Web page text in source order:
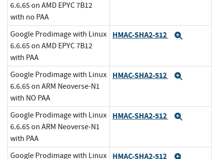
6.6.65 on AMD EPYC 7B12
with no PAA
Google Prodimage with Linux
6.6.65 on AMD EPYC 7B12
with PAA
HMAC-SHA2-512
Google Prodimage with Linux
6.6.65 on ARM Neoverse-N1
with NO PAA
HMAC-SHA2-512
Google Prodimage with Linux
6.6.65 on ARM Neoverse-N1
with PAA
HMAC-SHA2-512
Google Prodimage with Linux
HMAC-SHA2-512